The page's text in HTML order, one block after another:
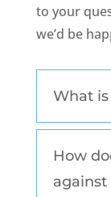
to your
we’d be
What
How
against